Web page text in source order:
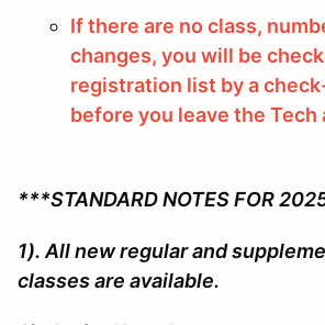
If there are no class,
changes, you will be
registration list by a
before you leave the Tech
***STANDARD NOTES FOR
1). All new regular and
classes are available.